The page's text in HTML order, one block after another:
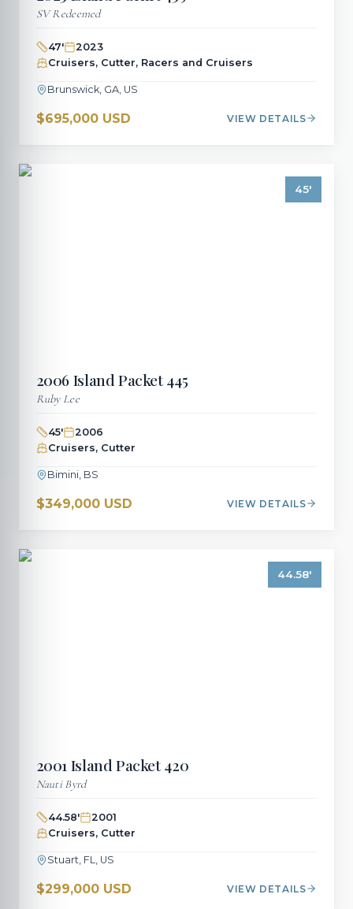
SV Redeemed
47'
2023
Cruisers, Cutter, Racers and Cruisers
Brunswick, GA, US
$695,000 USD VIEW DETAILS
45'
2006Island Packet 445
Ruby Lee
45'
2006
Cruisers, Cutter
Bimini, BS
$349,000 USD VIEW DETAILS
44.58'
2001 Island Packet 420
Nauti Byrd
44.58'
2001
Cruisers, Cutter
Stuart, FL, US
$299,000 USD VIEW DETAILS